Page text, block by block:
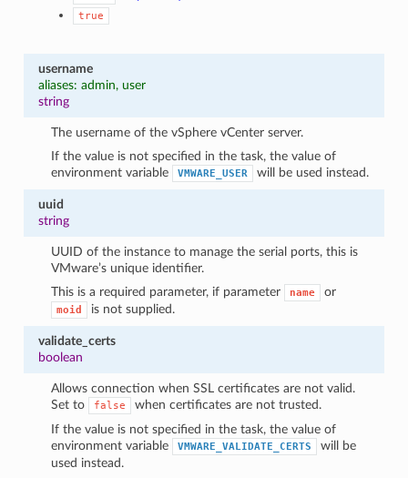
true
username
aliases: admin, user
string
The username of the vSphere vCenter server.
If the value is not specified in the task, the value of
environment variable
VMWARE_USER will be used instead.
uuid
string
UUID of the instance to manage the serial ports, this is
VMware’s unique identifier.
This is a required parameter, if parameter
name or
moid is not supplied.
validate_certs
boolean
Allows connection when SSL certificates are not valid.
Set to
false
when certificates are not trusted.
If the value is not specified in the task, the value of
environment variable
VMWARE_VALIDATE_CERTS
will be
used instead.